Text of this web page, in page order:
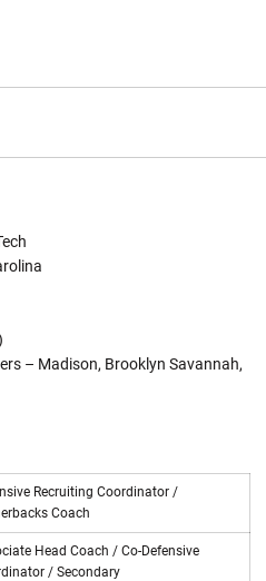
– Madison, Brooklyn Savannah,
Recruiting Coordinator /
Coach
Head Coach / Co-Defensive
/ Secondary